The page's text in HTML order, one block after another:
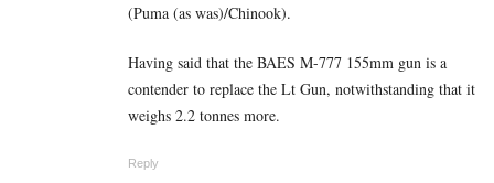
(Puma (as was)/Chinook).
Having said that the BAES M-777 155mm gun is a
contender to replace the Lt Gun, notwithstanding that it
weighs 2.2 tonnes more.
Reply